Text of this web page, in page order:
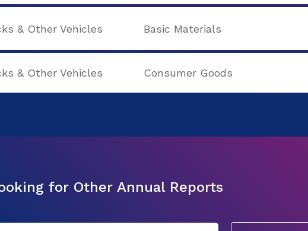
& Other Vehicles Basic Materials
& Other Vehicles Consumer Goods
for Other Annual Reports